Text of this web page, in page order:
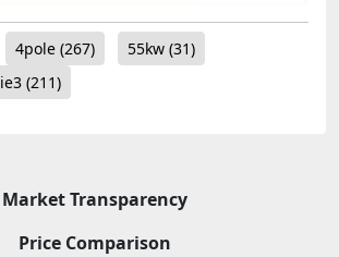
4pole (267) 55kw (31)
ie3 (211)
Market Transparency
Price Comparison